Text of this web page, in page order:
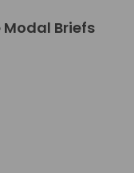
Modal Briefs